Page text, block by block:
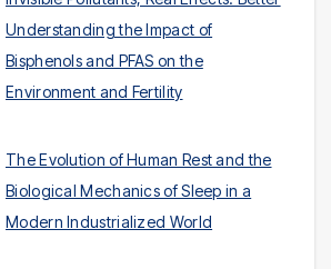
Understanding the Impact of
Bisphenols and PFAS on the
Environment and Fertility
The Evolution of Human Rest and the
Biological Mechanics of Sleep in a
Modern Industrialized World